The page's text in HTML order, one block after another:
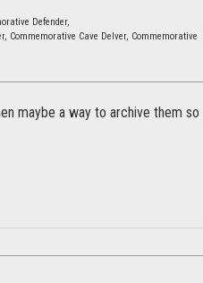
Defender,
Commemorative Cave Delver, Commemorative
maybe a way to archive them so